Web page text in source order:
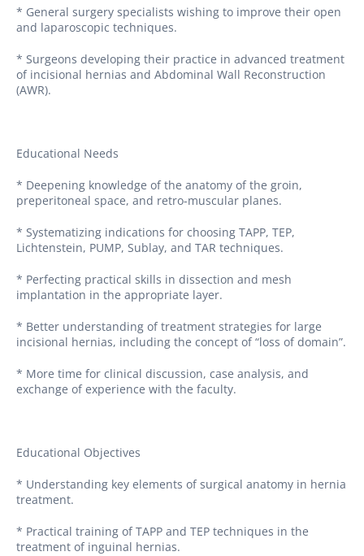
* General surgery specialists wishing to improve their open
and laparoscopic techniques.
* Surgeons developing their practice in advanced treatment
of incisional hernias and Abdominal Wall Reconstruction
(AWR).
Educational Needs
* Deepening knowledge of the anatomy of the groin,
preperitoneal space, and retro-muscular planes.
* Systematizing indications for choosing TAPP, TEP,
Lichtenstein, PUMP, Sublay, and TAR techniques.
* Perfecting practical skills in dissection and mesh
implantation in the appropriate layer.
* Better understanding of treatment strategies for large
incisional hernias, including the concept of “loss of domain”.
* More time for clinical discussion, case analysis, and
exchange of experience with the faculty.
Educational Objectives
* Understanding key elements of surgical anatomy in hernia
treatment.
* Practical training of TAPP and TEP techniques in the
treatment of inguinal hernias.